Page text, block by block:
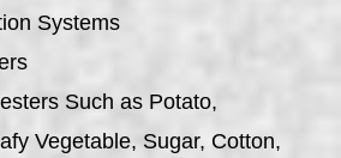
Systems
Such as Potato,
Vegetable, Sugar, Cotton,